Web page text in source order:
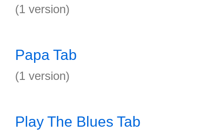
(1 version)
Papa Tab
(1 version)
Play The Blues Tab